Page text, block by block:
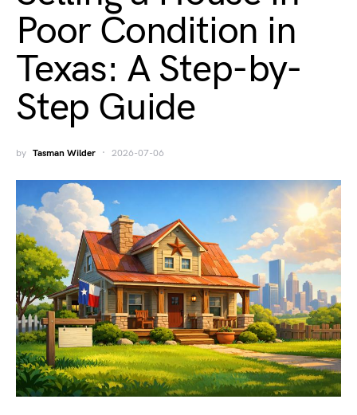
Poor Condition in
Texas: A Step-by-
Step Guide
by Tasman Wilder 2026-07-06